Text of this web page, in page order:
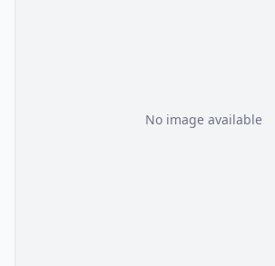
No image available